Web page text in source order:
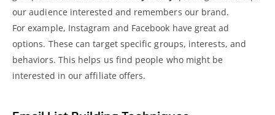
our audience interested and remembers our brand.
For example, Instagram and Facebook have great ad
options. These can target specific groups, interests, and
behaviors. This helps us find people who might be
interested in our affiliate offers.